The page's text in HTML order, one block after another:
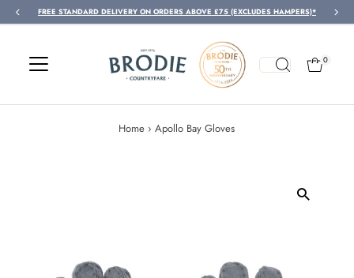
Skip to content
FREE STANDARD DELIVERY ON ORDERS ABOVE £75 (EXCLUDES HAMPERS)*
0
Home › Apollo Bay Gloves